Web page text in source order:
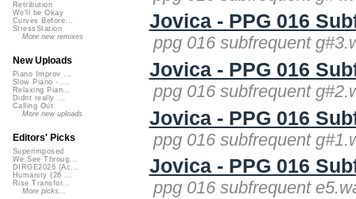
Jovica - PPG 016
ppg 016 subfrequent
Jovica - PPG 016
ppg 016 subfrequent
Jovica - PPG 016
ppg 016 subfrequent
Jovica - PPG 016
ppg 016 subfrequent
Retribution
We'll be Okay
Curves Before...
StressStation
More new remixes
New Uploads
Piano Improv ...
Slow Piano - ...
Relaxing Pian...
Didnt really ...
Calling Out
More new uploads
Editors' Picks
Superimposed
We See Throug...
DIRGE2026 (Ac...
Humanity (26 ...
Rise Transfor...
More picks...